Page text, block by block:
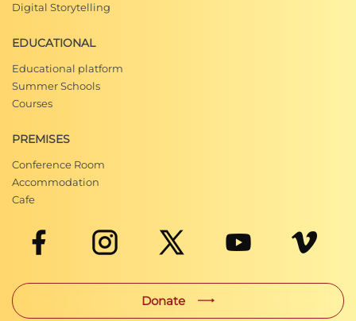
Digital Storytelling
EDUCATIONAL
Educational platform
Summer Schools
Courses
PREMISES
Conference Room
Accommodation
Cafe
Donate